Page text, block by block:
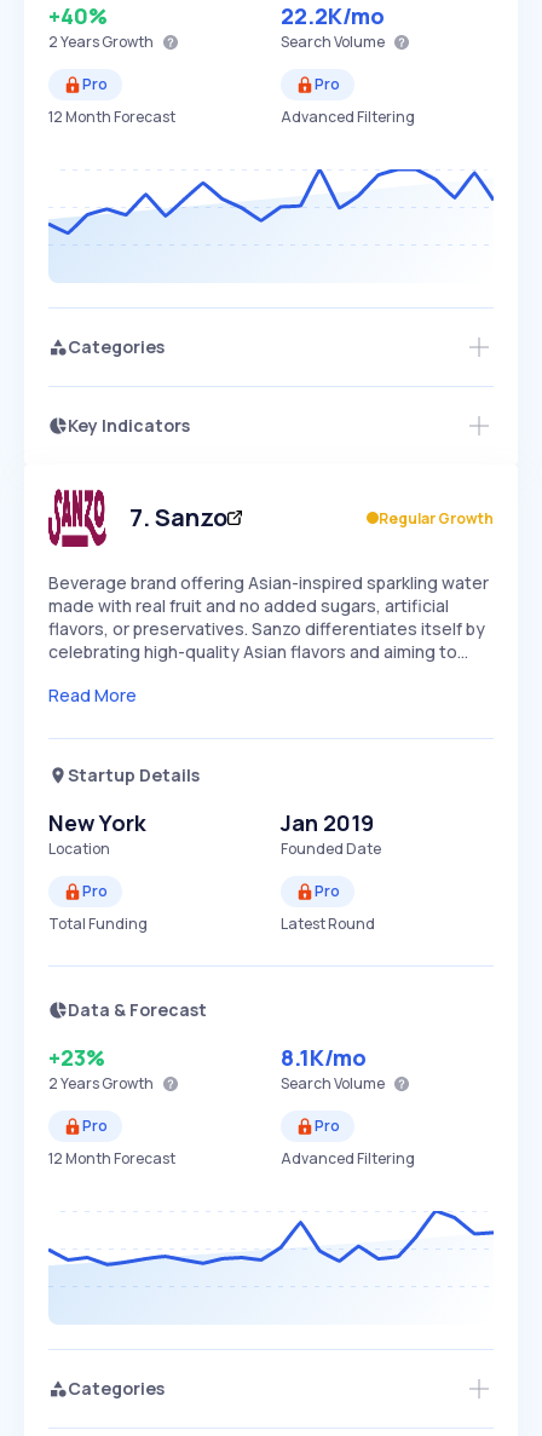
+40%
2 YearsGrowth
22.2K/mo
Search Volume
Pro
12 Month Forecast
Pro
Advanced Filtering
Categories
Key Indicators
Speed
SLOW EXPONENTIAL
Seasonality
7.Sanzo Regular Growth
Beverage brand offering Asian-inspired sparkling water
made with real fruit and no added sugars, artificial
flavors, or preservatives. Sanzo differentiates itself by
celebrating high-quality Asian flavors and aiming to…
Read More
Startup Details
New York
Location
Jan 2019
Founded Date
Pro
Total Funding
Pro
Latest Round
Data & Forecast
+23%
2 YearsGrowth
8.1K/mo
Search Volume
Pro
12 Month Forecast
Pro
Advanced Filtering
Categories